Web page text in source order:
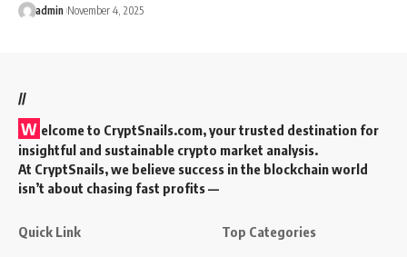
admin November 4, 2025
//
W elcome to CryptSnails.com, your trusted destination for
insightful and sustainable crypto market analysis.
At CryptSnails, we believe success in the blockchain world
isn’t about chasing fast profits —
Quick Link Top Categories